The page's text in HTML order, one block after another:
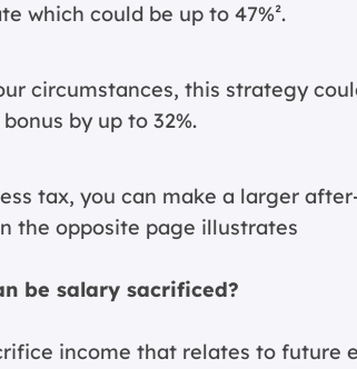
which could be up to 47%².
circumstances, this strategy
by up to 32%.
tax, you can make a larger
the opposite page illustrates
be salary sacrificed?
income that relates to future